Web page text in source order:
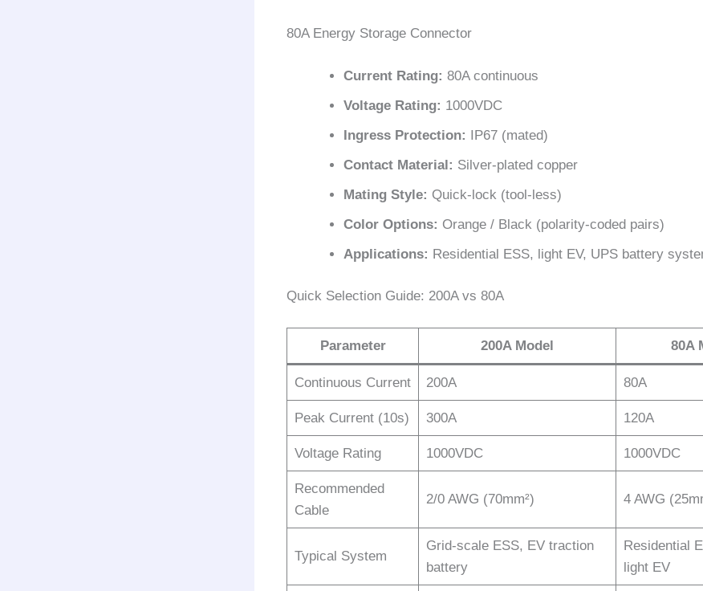
80A Energy Storage Connector
Current Rating: 80A continuous
Voltage Rating: 1000VDC
Ingress Protection: IP67 (mated)
Contact Material: Silver-plated copper
Mating Style: Quick-lock (tool-less)
Color Options: Orange / Black (polarity-coded pairs)
Applications: Residential ESS, light EV, UPS battery
Quick Selection Guide: 200A vs 80A
Parameter 200A Model 80A
Continuous Current 200A 80A
Peak Current (10s) 300A 120A
Voltage Rating 1000VDC 1000VDC
Recommended
Cable
2/0 AWG (70mm²) 4 AWG
Typical System
Grid-scale ESS, EV traction
battery
Residential
light EV